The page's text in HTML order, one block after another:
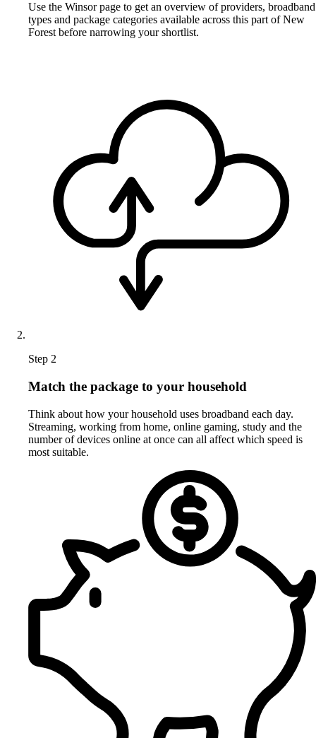
Use the Winsor page to get an overview of providers, broadband
types and package categories available across this part of New
Forest before narrowing your shortlist.
Step 2
Match the package to your household
Think about how your household uses broadband each day.
Streaming, working from home, online gaming, study and the
number of devices online at once can all affect which speed is
most suitable.